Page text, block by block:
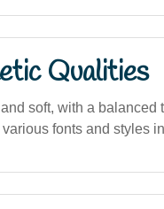
Qualities
soft, with a
fonts and styles